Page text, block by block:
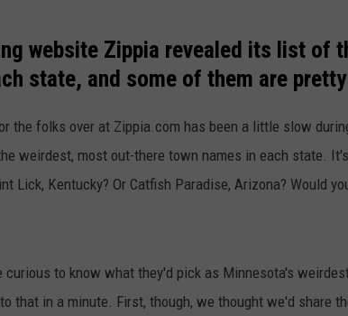
website Zippia revealed its list of
state, and some of them are
the folks over at Zippia.com has been a little slow
weirdest, most out-there town names in each state.
Lick, Kentucky? Or Catfish Paradise, Arizona? Would
curious to know what they'd pick as Minnesota's
that in a minute. First, though, we thought we'd share